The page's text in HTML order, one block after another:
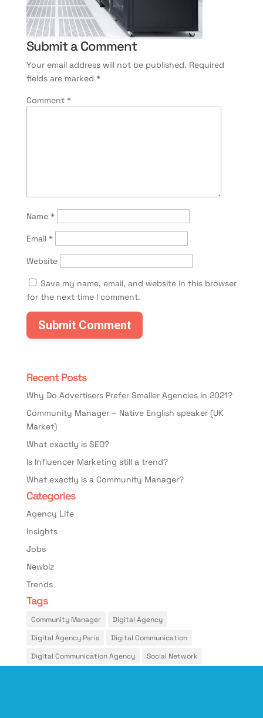
Submit a Comment
Your email address will not be published. Required
fields are marked *
Comment *
Name *
Email *
Website
Save my name, email, and website in this browser
for the next time I comment.
Recent Posts
Why Do Advertisers Prefer Smaller Agencies in 2021?
Community Manager – Native English speaker (UK
Market)
What exactly is SEO?
Is Influencer Marketing still a trend?
What exactly is a Community Manager?
Categories
Agency Life
Insights
Jobs
Newbiz
Trends
Tags
Community Manager
Digital Agency
Digital Agency Paris
Digital Communication
Digital Communication Agency
Social Network